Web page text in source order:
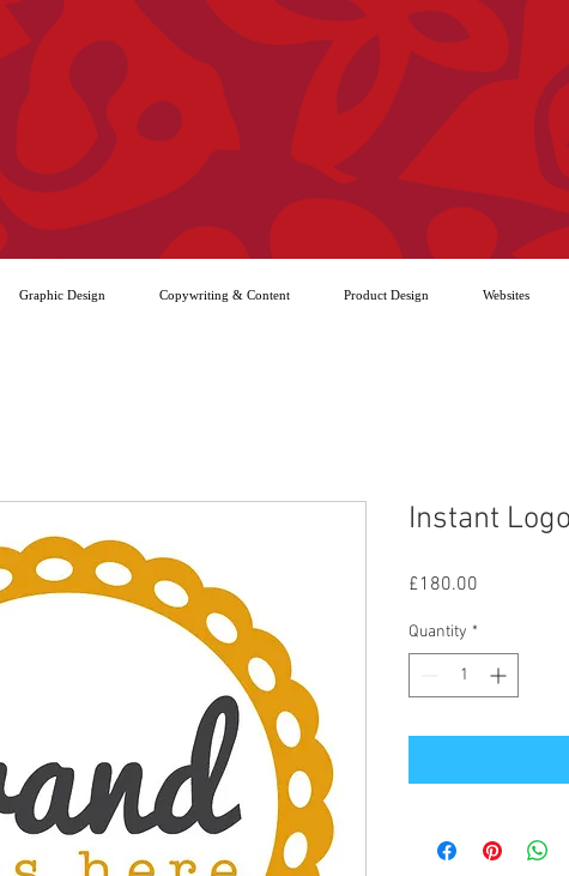
Graphic Design Copywriting & Content Product Design Websites
Instant
£180.00
Quantity *